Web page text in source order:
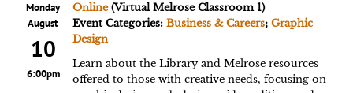
Monday
August
10
6:00pm
Online(Virtual Melrose Classroom 1)
Event Categories:Business & Careers;Graphic
Design
Learn about the Library and Melrose resources
offered to those with creative needs, focusing on